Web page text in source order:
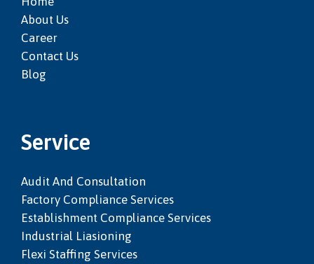
About Us
Career
Contact Us
Blog
Service
Audit And Consultation
Factory Compliance Services
Establishment Compliance Services
Industrial Liasioning
Flexi Staffing Services